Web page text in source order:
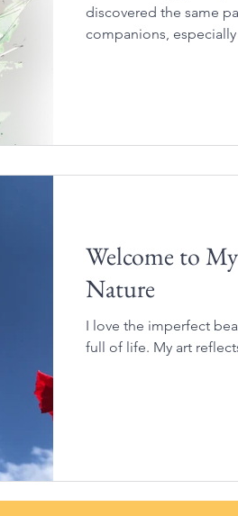
discovered the same
companions,
Welcome to
Nature
I love the imperfect
full of life. My art